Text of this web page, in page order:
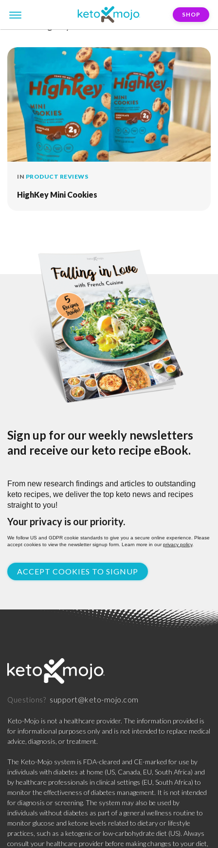
SHOP
IN PRODUCT REVIEWS
HighKey Mini Cookies
Sign up for our weekly newsletters
and receive our keto recipe eBook.
From new research findings and articles to outstanding
keto recipes, we deliver the top keto news and recipes
straight to you!
Your privacy is our priority.
We follow US and GDPR cookie standards to give you a secure online experience. Please
accept cookies to view the newsletter signup form. Learn more in ourprivacy policy.
ACCEPT COOKIES TO SIGNUP
Questions? support@keto-mojo.com
Keto-Mojo is not a healthcare provider. The information provided is
for informational purposes only and is not intended to replace medical
advice, diagnosis, or treatment.
The Keto-Mojo system is FDA-cleared and CE-marked for use by
individuals with diabetes at home (US, Canada, EU, South Africa) and
by healthcare professionals in clinical settings (EU, South Africa) to
monitor the effectiveness of diabetes management. It is not intended
for diagnosis or screening. The system may also be used by
individuals without diabetes as part of a general wellness routine to
monitor glucose and ketone levels related to dietary or lifestyle
practices, such as a ketogenic or low-carbohydrate diet (US). Always
consult your healthcare provider before making changes to your diet,